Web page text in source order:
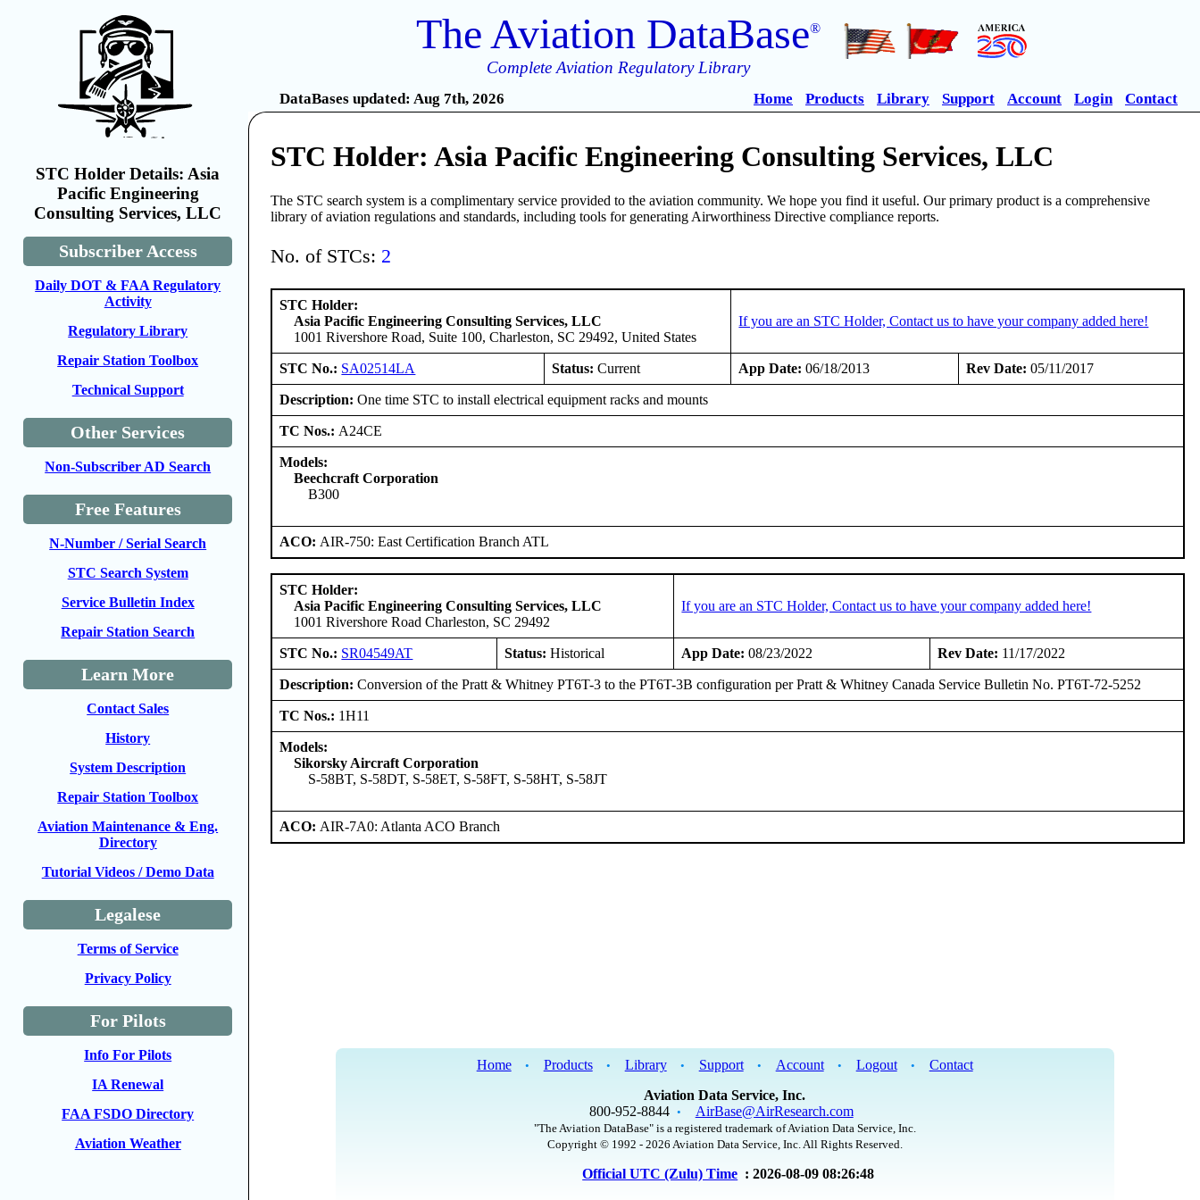
STC Holder Details: Asia
Pacific Engineering
Consulting Services, LLC
Subscriber Access
Daily DOT & FAA Regulatory
Activity
Regulatory Library
Repair Station Toolbox
Technical Support
Other Services
Non-Subscriber AD Search
Free Features
N-Number / Serial Search
STC Search System
Service Bulletin Index
Repair Station Search
Learn More
Contact Sales
History
System Description
Repair Station Toolbox
Aviation Maintenance & Eng.
Directory
Tutorial Videos / Demo Data
Legalese
Terms of Service
Privacy Policy
For Pilots
Info For Pilots
IA Renewal
FAA FSDO Directory
Aviation Weather
The Aviation DataBase®
Complete Aviation Regulatory Library
DataBases updated: Aug 7th, 2026 Home Products Library Support Account Login Contact
STC Holder: Asia Pacific Engineering Consulting Services, LLC
The STC search system is a complimentary service provided to the aviation community. We hope you find it useful. Our primary product is a comprehensive
library of aviation regulations and standards, including tools for generating Airworthiness Directive compliance reports.
No. of STCs: 2
STC Holder:
Asia Pacific Engineering Consulting Services, LLC
1001 Rivershore Road, Suite 100, Charleston, SC 29492, United States
If you are an STC Holder, Contact us to have your company added here!
STC No.: SA02514LA Status: Current App Date: 06/18/2013 Rev Date: 05/11/2017
Description: One time STC to install electrical equipment racks and mounts
TC Nos.: A24CE
Models:
Beechcraft Corporation
B300
ACO: AIR-750: East Certification Branch ATL
STC Holder:
Asia Pacific Engineering Consulting Services, LLC
1001 Rivershore Road Charleston, SC 29492
If you are an STC Holder, Contact us to have your company added here!
STC No.: SR04549AT Status: Historical App Date: 08/23/2022 Rev Date: 11/17/2022
Description: Conversion of the Pratt & Whitney PT6T-3 to the PT6T-3B configuration per Pratt & Whitney Canada Service Bulletin No. PT6T-72-5252
TC Nos.: 1H11
Models:
Sikorsky Aircraft Corporation
S-58BT, S-58DT, S-58ET, S-58FT, S-58HT, S-58JT
ACO: AIR-7A0: Atlanta ACO Branch
Home • Products • Library • Support • Account • Logout •
Contact
Aviation Data Service, Inc.
800-952-8844 • AirBase@AirResearch.com
"The Aviation DataBase" is a registered trademark of Aviation Data Service, Inc.
Copyright © 1992 - 2026 Aviation Data Service, Inc. All Rights Reserved.
Official UTC (Zulu) Time : 2026-08-09 08:26:48